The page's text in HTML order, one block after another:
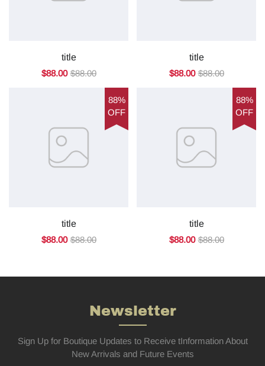
title
$88.00 $88.00
title
$88.00 $88.00
88%
OFF
title
$88.00 $88.00
88%
OFF
title
$88.00 $88.00
Newsletter
Sign Up for Boutique Updates to Receive tInformation About
New Arrivals and Future Events